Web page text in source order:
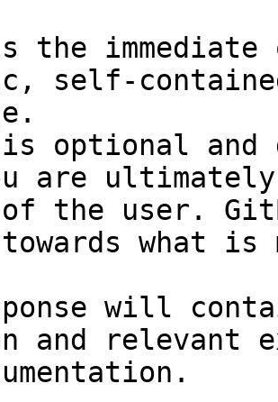
the
self-
optional and
are
of the user.
towards what
will
and relevant